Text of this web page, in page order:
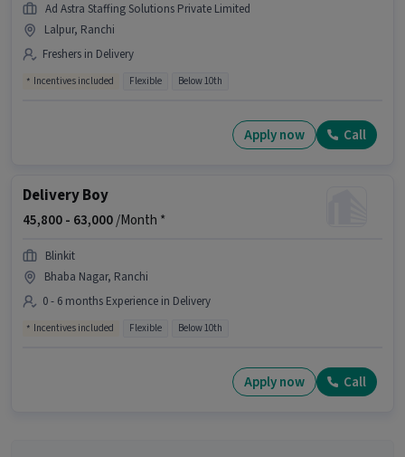
Ad Astra Staffing Solutions Private Limited
Lalpur, Ranchi
Freshers in Delivery
Incentives included Flexible Below 10th
Apply now Call
Delivery Boy
45,800 - 63,000/Month *
Blinkit
Bhaba Nagar, Ranchi
0 - 6 months Experience in Delivery
Incentives included Flexible Below 10th
Apply now Call